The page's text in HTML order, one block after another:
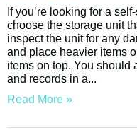
If you’re looking for a
choose the storage unit
inspect the unit for any
and place heavier items
items on top. You should
and records in a
Read More »